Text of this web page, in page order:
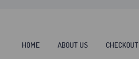
HOME ABOUT US CHECKOUT